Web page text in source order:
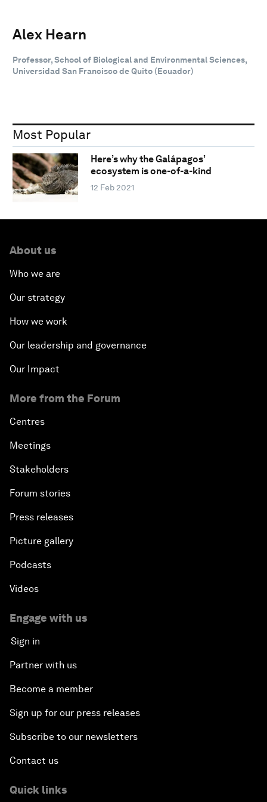
Alex Hearn
Professor, School of Biological and Environmental Sciences,
Universidad San Francisco de Quito (Ecuador)
Most Popular
Here’s why the Galápagos’
ecosystem is one-of-a-kind
12 Feb 2021
About us
Who we are
Our strategy
How we work
Our leadership and governance
Our Impact
More from the Forum
Centres
Meetings
Stakeholders
Forum stories
Press releases
Picture gallery
Podcasts
Videos
Engage with us
Sign in
Partner with us
Become a member
Sign up for our press releases
Subscribe to our newsletters
Contact us
Quick links